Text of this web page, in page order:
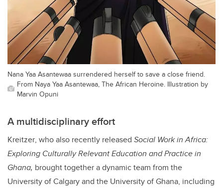
Nana Yaa Asantewaa surrendered herself to save a close friend.
From Naya Yaa Asantewaa, The African Heroine. Illustration by
Marvin Opuni
A multidisciplinary effort
Kreitzer, who also recently released Social Work in Africa:
Exploring Culturally Relevant Education and Practice in
Ghana, brought together a dynamic team from the
University of Calgary and the University of Ghana, including